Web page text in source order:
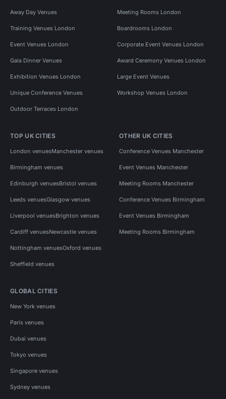
Away Day Venues Meeting Rooms London
Training Venues London Boardrooms London
Event Venues London Corporate Event Venues London
Gala Dinner Venues Award Ceremony Venues London
Exhibition Venues London Large Event Venues
Unique Conference Venues Workshop Venues London
Outdoor Terraces London
TOP UK CITIES
London venuesManchester venues
Birmingham venues
Edinburgh venuesBristol venues
Leeds venuesGlasgow venues
Liverpool venuesBrighton venues
Cardiff venuesNewcastle venues
Nottingham venuesOxford venues
Sheffield venues
OTHER UK CITIES
Conference Venues Manchester
Event Venues Manchester
Meeting Rooms Manchester
Conference Venues Birmingham
Event Venues Birmingham
Meeting Rooms Birmingham
GLOBAL CITIES
New York venues
Paris venues
Dubai venues
Tokyo venues
Singapore venues
Sydney venues